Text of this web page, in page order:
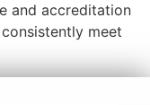
and accreditation
meet